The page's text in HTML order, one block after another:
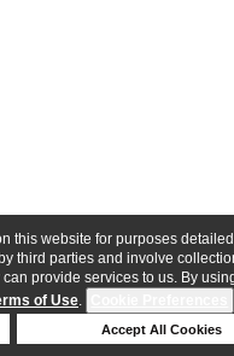
this website for purposes
third parties and involve
provide services to us. By
of Use.
Accept All Cookies